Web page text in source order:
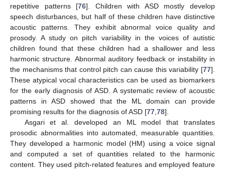
repetitive patterns [76]. Children with ASD mostly develop
speech disturbances, but half of these children have distinctive
acoustic patterns. They exhibit abnormal voice quality and
prosody. A study on pitch variability in the voices of autistic
children found that these children had a shallower and less
harmonic structure. Abnormal auditory feedback or instability in
the mechanisms that control pitch can cause this variability [77].
These atypical vocal characteristics can be used as biomarkers
for the early diagnosis of ASD. A systematic review of acoustic
patterns in ASD showed that the ML domain can provide
promising results for the diagnosis of ASD [77 78].
Asgari et al. developed an ML model that translates
prosodic abnormalities into automated, measurable quantities.
They developed a harmonic model (HM) using a voice signal
and computed a set of quantities related to the harmonic
content. They used pitch-related features and employed feature